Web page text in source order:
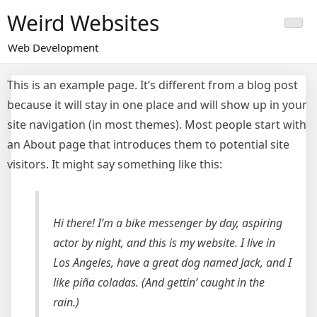
to
content
Weird Websites
Web Development
This is an example page. It’s different from a blog post
because it will stay in one place and will show up in your
site navigation (in most themes). Most people start with
an About page that introduces them to potential site
visitors. It might say something like this:
Hi there! I’m a bike messenger by day, aspiring
actor by night, and this is my website. I live in
Los Angeles, have a great dog named Jack, and I
like piña coladas. (And gettin’ caught in the
rain.)